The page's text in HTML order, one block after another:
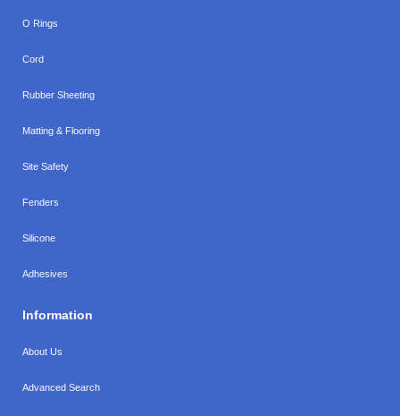
O Rings
Cord
Rubber Sheeting
Matting & Flooring
Site Safety
Fenders
Silicone
Adhesives
Information
About Us
Advanced Search